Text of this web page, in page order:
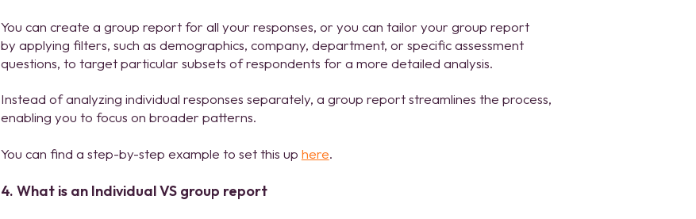
You can create a group report for all your responses, or you can tailor your group report
by applying filters, such as demographics, company, department, or specific assessment
questions, to target particular subsets of respondents for a more detailed analysis.
Instead of analyzing individual responses separately, a group report streamlines the process,
enabling you to focus on broader patterns.
You can find a step-by-step example to set this up here.
4. What is an Individual VS group report